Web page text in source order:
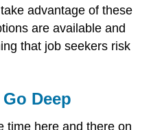
advantage of these
are available and
that job seekers risk
Deep
time here and there on